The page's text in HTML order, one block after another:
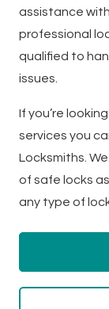
assistance
professional
qualified to
issues.
If you’re
services you
Locksmiths.
of safe locks
any type of